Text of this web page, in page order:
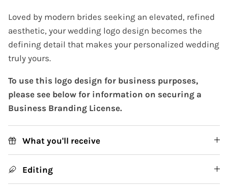
Loved by modern brides seeking an elevated, refined
aesthetic, your wedding logo design becomes the
defining detail that makes your personalized wedding
truly yours.
To use this logo design for business purposes,
please see below for information on securing a
Business Branding License.
What you'll receive
Editing